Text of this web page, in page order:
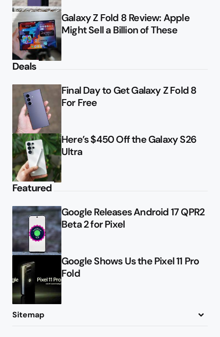
Galaxy Z Fold 8 Review: Apple
Might Sell a Billion of These
Deals
Final Day to Get Galaxy Z Fold 8
For Free
Here’s $450 Off the Galaxy S26
Ultra
Featured
Google Releases Android 17 QPR2
Beta 2 for Pixel
Google Shows Us the Pixel 11 Pro
Fold
Sitemap